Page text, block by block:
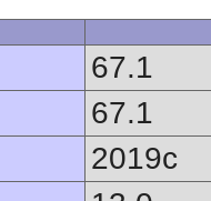
67.1
67.1
2019c